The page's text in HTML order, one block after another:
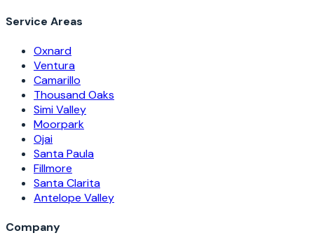
Service Areas
Oxnard
Ventura
Camarillo
Thousand Oaks
Simi Valley
Moorpark
Ojai
Santa Paula
Fillmore
Santa Clarita
Antelope Valley
Company